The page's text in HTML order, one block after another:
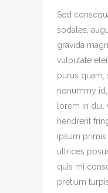
Sed
sodales,
gravida
vulputate
purus quam,
nonummy
lorem in dui.
hendrerit
ipsum
ultrices
quis mi
pretium